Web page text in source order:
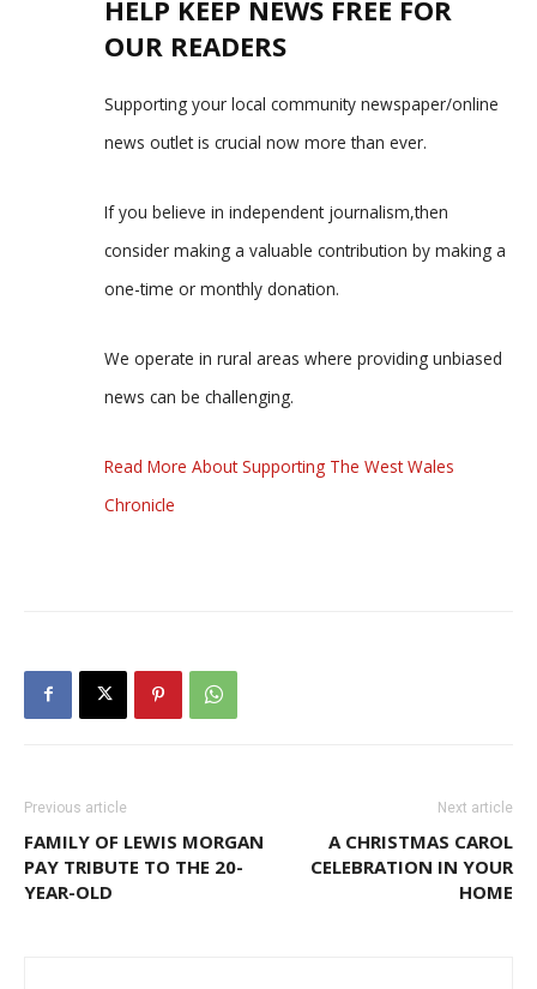
HELP KEEP NEWS FREE FOR
OUR READERS
Supporting your local community newspaper/online
news outlet is crucial now more than ever.
If you believe in independent journalism,then
consider making a valuable contribution by making a
one-time or monthly donation.
We operate in rural areas where providing unbiased
news can be challenging.
Read More About Supporting The West Wales
Chronicle
Previous article
FAMILY OF LEWIS MORGAN
PAY TRIBUTE TO THE 20-
YEAR-OLD
Next article
A CHRISTMAS CAROL
CELEBRATION IN YOUR
HOME